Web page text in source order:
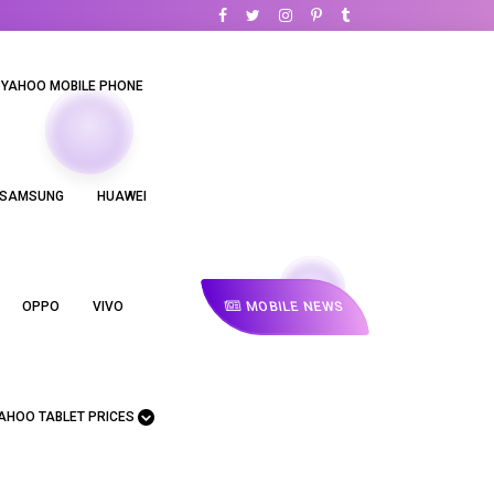
YAHOO MOBILE PHONE
HUAWEI
OPPO VIVO
TABLET PRICES
MOBILE NEWS